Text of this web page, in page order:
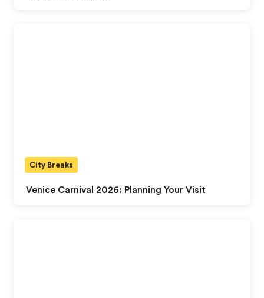
Venice Carnival 2026: Planning Your Visit
City Breaks